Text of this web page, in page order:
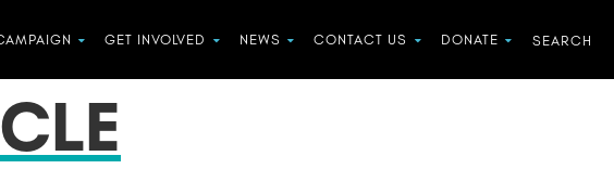
GET INVOLVED NEWS CONTACT US DONATE